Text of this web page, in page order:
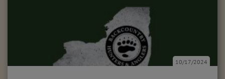
10/17/2024